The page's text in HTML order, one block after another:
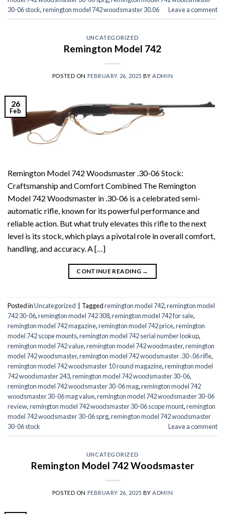
30-06 stock,remington model 742 woodsmaster 30.06 Leave a comment
UNCATEGORIZED
Remington Model 742
POSTED ON FEBRUARY 26, 2025 BYADMIN
26
Feb
Remington Model 742 Woodsmaster .30-06 Stock:
Craftsmanship and Comfort Combined The Remington
Model 742 Woodsmaster in .30-06 is a celebrated semi-
automatic rifle, known for its powerful performance and
reliable action. But what truly elevates this rifle to the next
level is its stock, which plays a pivotal role in overall comfort,
handling, and accuracy. A […]
CONTINUE READING →
Posted inUncategorized Taggedremington model 742,remington model
742 30-06,remington model 742 308,remington model 742 for sale,
remington model 742 magazine,remington model 742 price,remington
model 742 scope mounts,remington model 742 serial number lookup,
remington model 742 value,remington model 742 woodmaster,remington
model 742 woodsmaster,remington model 742 woodsmaster .30-.06 rifle,
remington model 742 woodsmaster 10 round magazine,remington model
742 woodsmaster 243,remington model 742 woodsmaster 30-06,
remington model 742 woodsmaster 30-06 mag,remington model 742
woodsmaster 30-06 mag value,remington model 742 woodsmaster 30-06
review,remington model 742 woodsmaster 30-06 scope mount,remington
model 742 woodsmaster 30-06 sprg,remington model 742 woodsmaster
30-06 stock
Leave a comment
UNCATEGORIZED
Remington Model 742 Woodsmaster
POSTED ON FEBRUARY 26, 2025 BYADMIN